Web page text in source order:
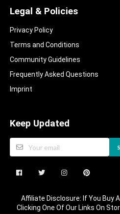
Legal & Policies
Privacy Policy
Terms and Conditions
Community Guidelines​
Frequently Asked Questions​
Imprint
Keep Updated
Affiliate Disclosure: If You Buy
Clicking One Of Our Links On